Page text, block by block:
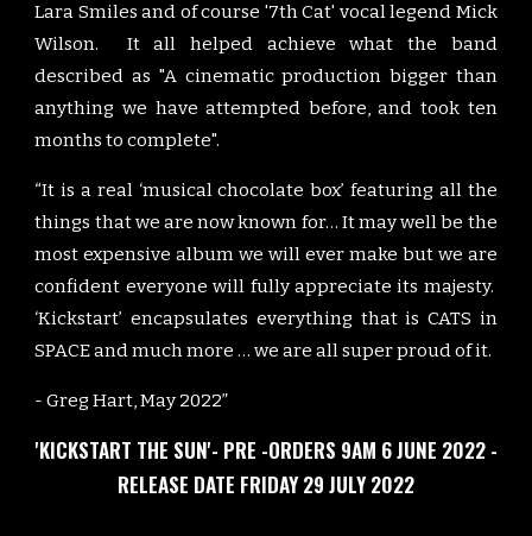
Lara Smiles and of course '7th Cat' vocal legend Mick
Wilson. It all helped achieve what the band
described as "A cinematic production bigger than
anything we have attempted before, and took ten
months to complete".
“It is a real ‘musical chocolate box’ featuring all the
things that we are now known for… It may well be the
most expensive album we will ever make but we are
confident everyone will fully appreciate its majesty.
‘Kickstart’ encapsulates everything that is CATS in
SPACE and much more … we are all super proud of it.
- Greg Hart, May 2022”
'KICKSTART THE SUN'- PRE -ORDERS 9AM 6 JUNE 2022 -
RELEASE DATE FRIDAY29JULY2022